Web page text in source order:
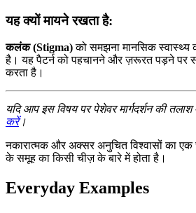
यह क्यों मायने रखता है:
कलंक (Stigma)को समझना मानसिक स्वास्थ्य
है। यह पैटर्न को पहचानने और ज़रूरत पड़ने पर
करता है।
यदि आप इस विषय पर पेशेवर मार्गदर्शन की
करें।
नकारात्मक और अक्सर अनुचित विश्वासों का एक
के समूह का किसी चीज़ के बारे में होता है।
Everyday Examples